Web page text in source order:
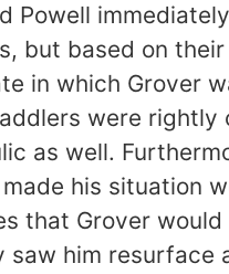
Powell
but based on
in which Grover
were
as well.
his situation
that Grover
him resurface